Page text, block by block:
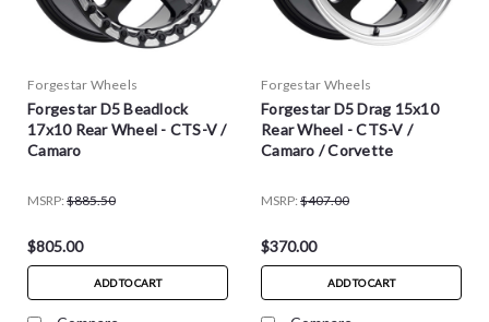
Forgestar Wheels
Forgestar D5 Beadlock
17x10 Rear Wheel - CTS-V /
Camaro
MSRP: $885.50
$805.00
ADD TO CART
Forgestar Wheels
Forgestar D5 Drag 15x10
Rear Wheel - CTS-V /
Camaro / Corvette
MSRP: $407.00
$370.00
ADD TO CART